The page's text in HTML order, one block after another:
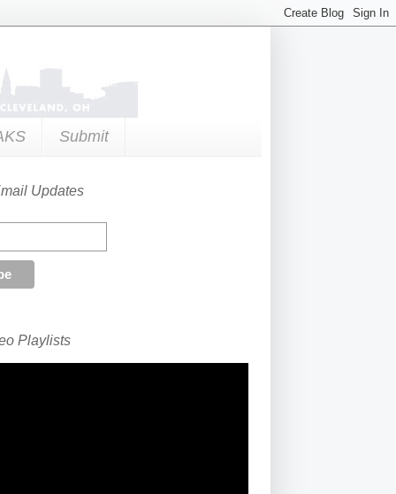
Submit
Updates
Playlists